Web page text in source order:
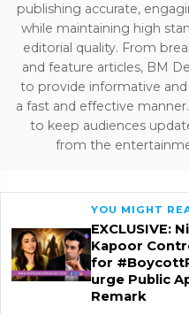
publishing accurate,
while maintaining high
editorial quality. From
and feature articles, BM
to provide informative
a fast and effective
to keep audiences
from the
YOU MIGHT
EXCLUSIVE:
Kapoor
for
urge Public
Remark